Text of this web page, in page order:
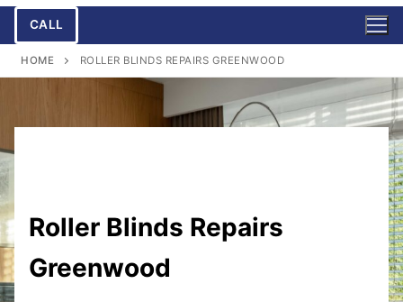
CALL
HOME ROLLER BLINDS REPAIRS GREENWOOD
Roller Blinds Repairs
Greenwood